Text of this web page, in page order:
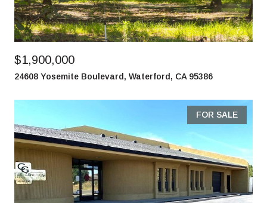
$1,900,000
24608 Yosemite Boulevard, Waterford, CA 95386
FOR SALE